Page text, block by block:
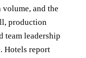
and the
production
team leadership
Hotels report